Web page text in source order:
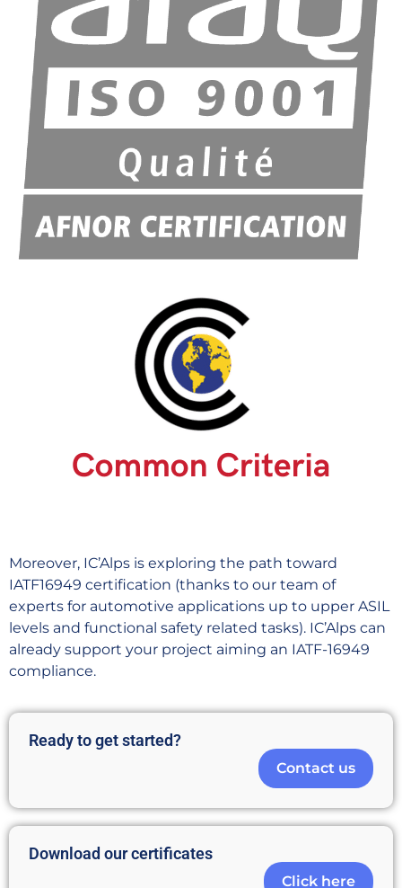
Moreover, IC’Alps is exploring the path toward
IATF16949 certification (thanks to our team of
experts for automotive applications up to upper ASIL
levels and functional safety related tasks). IC’Alps can
already support your project aiming an IATF-16949
compliance.
Ready to get started?
Contact us
Download our certificates
Click here